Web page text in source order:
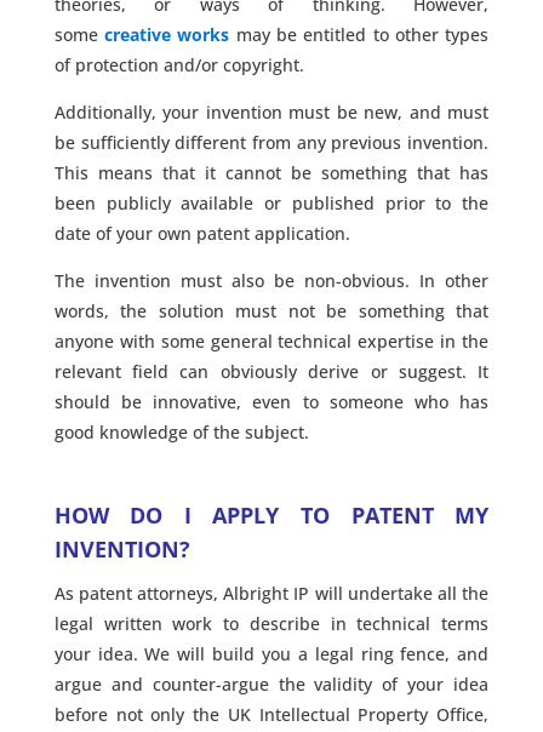
somecreative works may be entitled to other types
of protection and/or copyright.
Additionally, your invention must be new, and must
be sufficiently different from any previous invention.
This means that it cannot be something that has
been publicly available or published prior to the
date of your own patent application.
The invention must also be non-obvious. In other
words, the solution must not be something that
anyone with some general technical expertise in the
relevant field can obviously derive or suggest. It
should be innovative, even to someone who has
good knowledge of the subject.
HOW DO I APPLY TO PATENT MY
INVENTION?
As patent attorneys, Albright IP will undertake all the
legal written work to describe in technical terms
your idea. We will build you a legal ring fence, and
argue and counter-argue the validity of your idea
before not only the UK Intellectual Property Office,